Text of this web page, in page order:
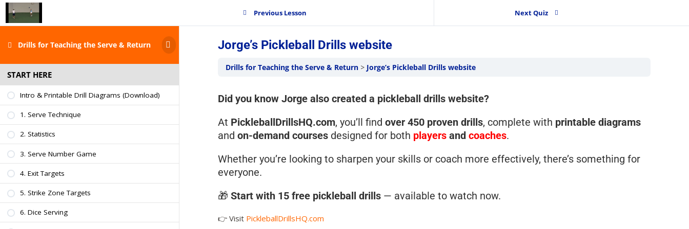
Drills for Teaching the Serve & Return
START HERE
Intro & Printable Drill Diagrams (Download)
1. Serve Technique
2. Statistics
3. Serve Number Game
4. Exit Targets
5. Strike Zone Targets
6. Dice Serving
Previous Lesson Next Quiz
Jorge’s Pickleball Drills website
Drills for Teaching the Serve & Return Jorge’s Pickleball Drills website
Did you know Jorge also created a pickleball drills website?
At PickleballDrillsHQ.com, you’ll find over 450 proven drills, complete with printable diagrams
and on-demand courses designed for both players and coaches.
Whether you’re looking to sharpen your skills or coach more effectively, there’s something for
everyone.
🎁 Start with 15 free pickleball drills — available to watch now.
👉 Visit PickleballDrillsHQ.com